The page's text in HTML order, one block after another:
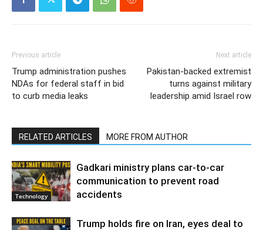
Previous article
Trump administration pushes
NDAs for federal staff in bid
to curb media leaks
Next article
Pakistan-backed extremist
turns against military
leadership amid Israel row
RELATED ARTICLES MORE FROM AUTHOR
Technology
Gadkari ministry plans car-to-car
communication to prevent road
accidents
Trump holds fire on Iran, eyes deal to